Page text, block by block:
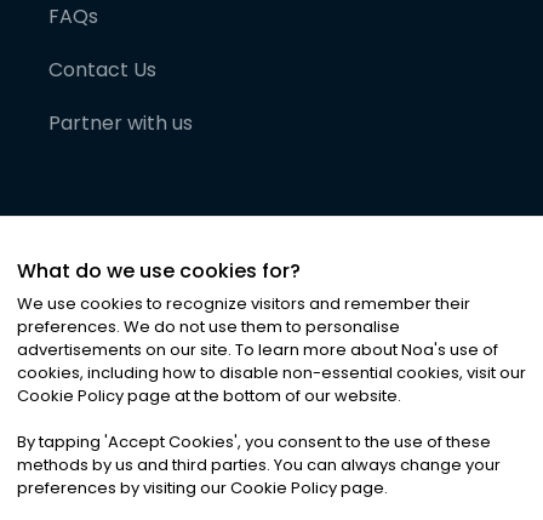
FAQs
Contact Us
Partner with us
©2026Noa News Ltd. ALL RIGHTS RESERVED
Privacy|Terms & Conditions|Cookies
What do we use cookies for?
We use cookies to recognize visitors and remember their
preferences. We do not use them to personalise
advertisements on our site. To learn more about Noa's use of
cookies, including how to disable non-essential cookies, visit our
Cookie Policy page at the bottom of our website.
By tapping 'Accept Cookies', you consent to the use of these
methods by us and third parties. You can always change your
preferences by visiting our Cookie Policy page.